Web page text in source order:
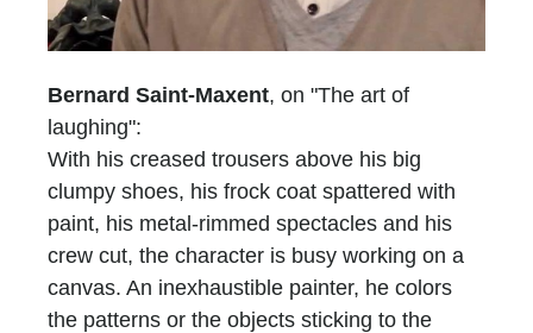
Bernard Saint-Maxent, on "The art of
laughing":
With his creased trousers above his big
clumpy shoes, his frock coat spattered with
paint, his metal-rimmed spectacles and his
crew cut, the character is busy working on a
canvas. An inexhaustible painter, he colors
the patterns or the objects sticking to the